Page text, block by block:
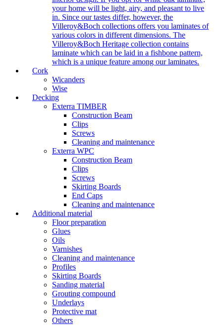
your home will be light, airy, and pleasant to live
in. Since our tastes differ, however, the
Villeroy&Boch collections offers you laminates of
various colors in different dimensions. The
Villeroy&Boch Heritage collection contains
laminate which can be laid in a fishbone pattern,
which is a unique feature among our laminates.
Cork
Wicanders
Wise
Decking
Exterra TIMBER
Construction Beam
Clips
Screws
Cleaning and maintenance
Exterra WPC
Construction Beam
Clips
Screws
Skirting Boards
End Caps
Cleaning and maintenance
Additional material
Floor preparation
Glues
Oils
Varnishes
Cleaning and maintenance
Profiles
Skirting Boards
Sanding material
Grouting compound
Underlays
Protective mat
Others